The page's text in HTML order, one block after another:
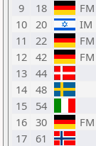
9
18 FM
10 20 IM
11
22 FM
12 42 FM
13 44
14 48
15
54
16 30 FM
17
61